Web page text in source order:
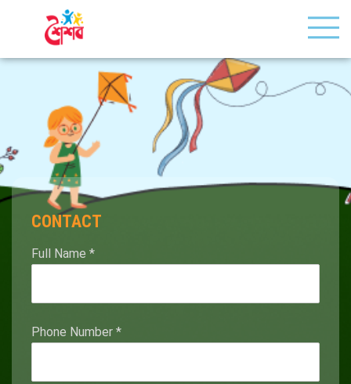
CONTACT
Full Name *
Phone Number *